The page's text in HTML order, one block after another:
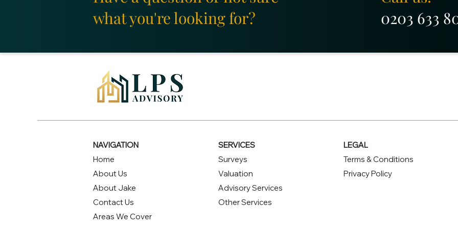
what you're looking for?
0203 633
NAVIGATION
Home
About Us
About Jake
Contact Us
Areas We Cover
SERVICES
Surveys
Valuation
Advisory Services
Other Services
LEGAL
Terms & Conditions
Privacy Policy